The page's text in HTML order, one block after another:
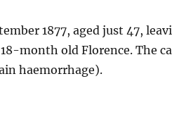
1877, aged just 47,
month old Florence. The
haemorrhage).